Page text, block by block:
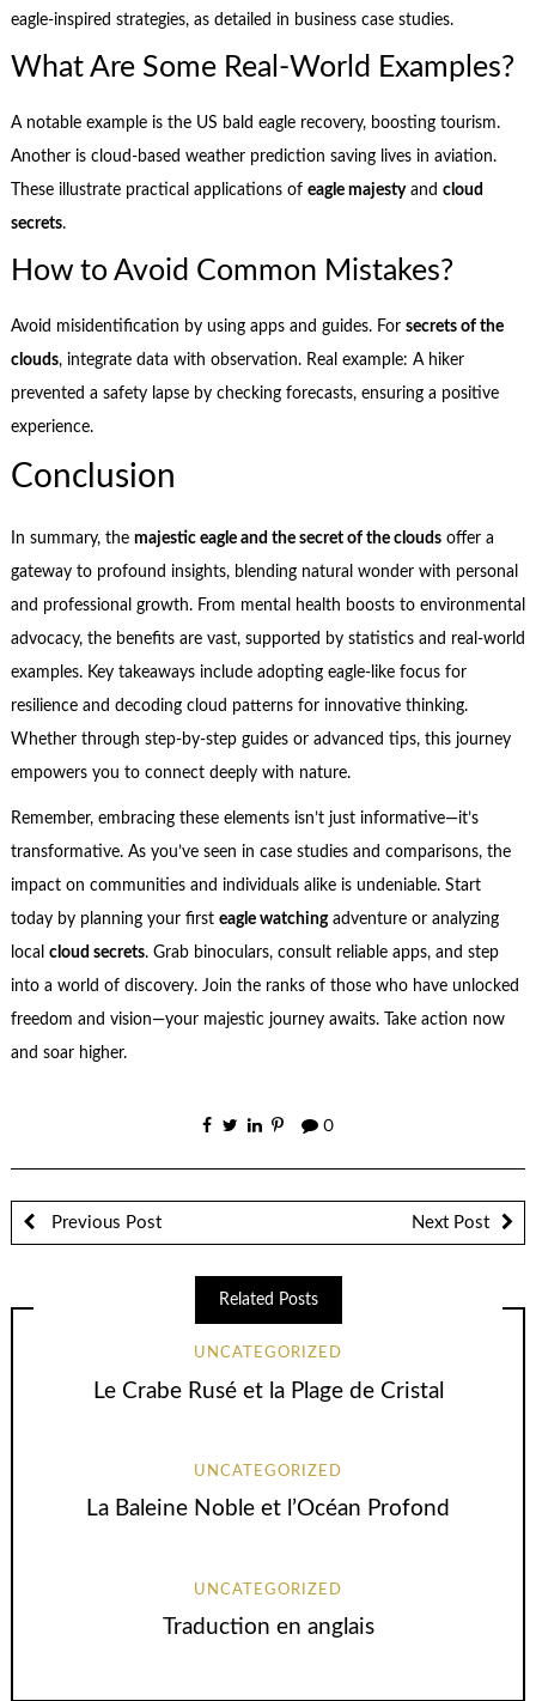
eagle-inspired strategies, as detailed in business case studies.
What Are Some Real-World Examples?
A notable example is the US bald eagle recovery, boosting tourism.
Another is cloud-based weather prediction saving lives in aviation.
These illustrate practical applications of eagle majestyand cloud
secrets.
How to Avoid Common Mistakes?
Avoid misidentification by using apps and guides. For secrets of the
clouds, integrate data with observation. Real example: A hiker
prevented a safety lapse by checking forecasts, ensuring a positive
experience.
Conclusion
In summary, the majestic eagle and the secret of the cloudsoffer a
gateway to profound insights, blending natural wonder with personal
and professional growth. From mental health boosts to environmental
advocacy, the benefits are vast, supported by statistics and real-world
examples. Key takeaways include adopting eagle-like focus for
resilience and decoding cloud patterns for innovative thinking.
Whether through step-by-step guides or advanced tips, this journey
empowers you to connect deeply with nature.
Remember, embracing these elements isn’t just informative—it’s
transformative. As you’ve seen in case studies and comparisons, the
impact on communities and individuals alike is undeniable. Start
today by planning your first eagle watchingadventure or analyzing
local cloud secrets. Grab binoculars, consult reliable apps, and step
into a world of discovery. Join the ranks of those who have unlocked
freedom and vision—your majestic journey awaits. Take action now
and soar higher.
0
Previous Post Next Post
Related Posts
UNCATEGORIZED
Le Crabe Rusé et la Plage de Cristal
UNCATEGORIZED
La Baleine Noble et l’Océan Profond
UNCATEGORIZED
Traduction en anglais